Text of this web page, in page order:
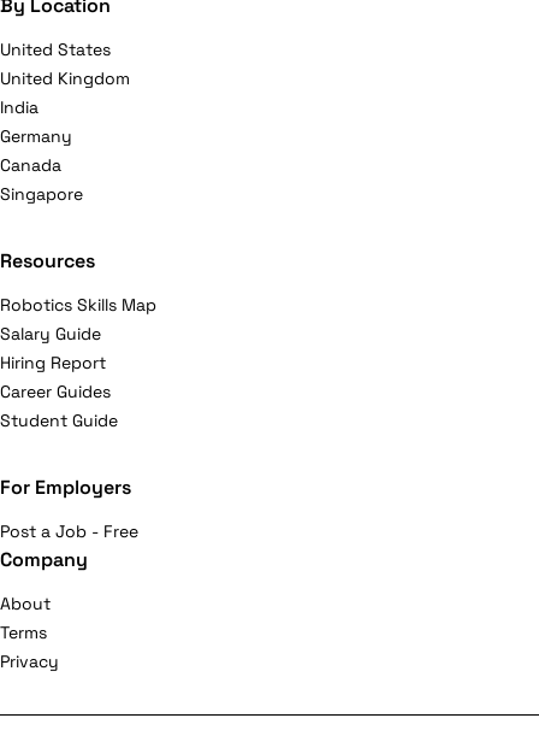
By Location
United States
United Kingdom
India
Germany
Canada
Singapore
Resources
Robotics Skills Map
Salary Guide
Hiring Report
Career Guides
Student Guide
For Employers
Post a Job - Free
Company
About
Terms
Privacy